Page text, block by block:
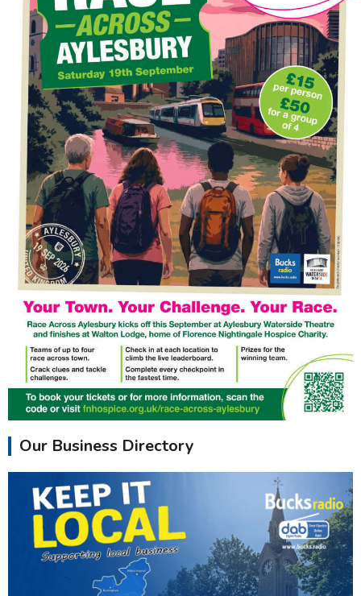
Our Business Directory